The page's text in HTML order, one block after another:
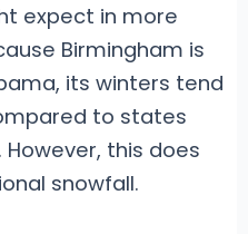
expect in more
Birmingham is
its winters tend
to states
this does
snowfall.